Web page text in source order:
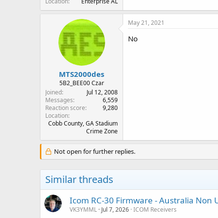
MTS2000des
5B2_BEE00 Czar
Joined
Jul 12, 2008
Messages
6,559
Reaction score
9,280
Location
Cobb County, GA Stadium
Crime Zone
May 21, 2021
No
Not open for further replies.
Similar threads
Icom RC-30 Firmware - Australia Non
VK3YMML Jul 7, 2026 ICOM Receivers